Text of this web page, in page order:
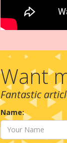
Want
Fantastic
Name: